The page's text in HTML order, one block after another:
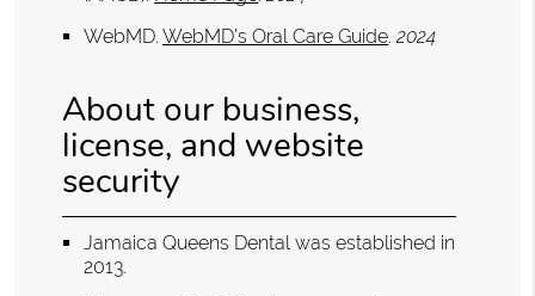
WebMD.WebMD’s Oral Care Guide.2024
About our business,
license, and website
security
Jamaica Queens Dental was established in
2013.